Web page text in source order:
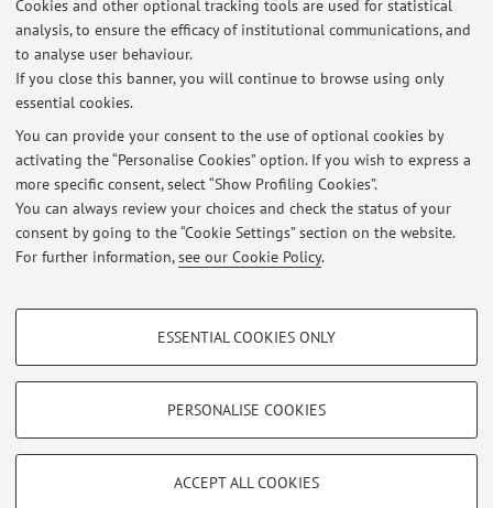
Cookies and other optional tracking tools are used for statistical
analysis, to ensure the efficacy of institutional communications, and
to analyse user behaviour.
If you close this banner, you will continue to browse using only
essential cookies.
You can provide your consent to the use of optional cookies by
activating the “Personalise Cookies” option. If you wish to express a
more specific consent, select “Show Profiling Cookies”.
You can always review your choices and check the status of your
consent by going to the “Cookie Settings” section on the website.
For further information,see our Cookie Policy.
PROFILING COOKIES - OPTIONAL
Show profiling cookies
TECHNICAL COOKIES - ESSENTIAL
ESSENTIAL COOKIES ONLY
PERSONALISE COOKIES
ACCEPT ALL COOKIES
PRIN 2019-2022: The aroma diversity of Italian white wines. Study
of chemical and biochemical pathways underlying sensory
characteristics and perception mechanisms for developing models of
precision and sustainable enology
Published on: April 24 2021
Finanziamento POC-MISE 2020 su idea brevettuale - Dispositivo per
la stabilizzazione dei vini bianchi
Published on: April 24 2021
Restricted area
Loginto manage all website contents.
Zamboni, 33 - 40126 Bologna - Partita IVA: 01131710376